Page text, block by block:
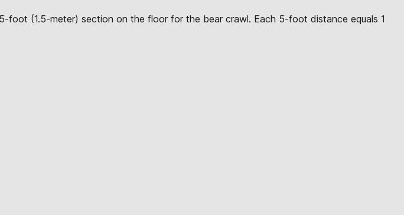
foot (1.5-meter) section on the floor for the bear crawl. Each 5-foot distance equals 1